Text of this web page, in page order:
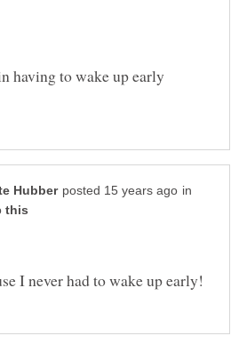
having to wake up early
in